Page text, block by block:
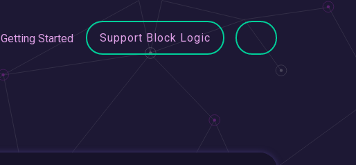
Getting Started Support Block Logic